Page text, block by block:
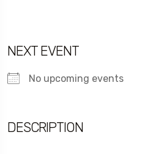
NEXT EVENT
No upcoming events
DESCRIPTION